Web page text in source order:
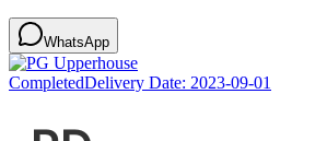
WhatsApp
CompletedDelivery Date: 2023-09-01